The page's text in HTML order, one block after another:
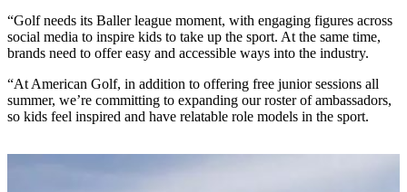
“Golf needs its Baller league moment, with engaging figures across
social media to inspire kids to take up the sport. At the same time,
brands need to offer easy and accessible ways into the industry.
“At American Golf, in addition to offering free junior sessions all
summer, we’re committing to expanding our roster of ambassadors,
so kids feel inspired and have relatable role models in the sport.